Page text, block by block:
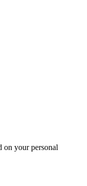
on your personal